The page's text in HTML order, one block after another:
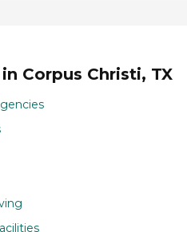
Corpus Christi, TX